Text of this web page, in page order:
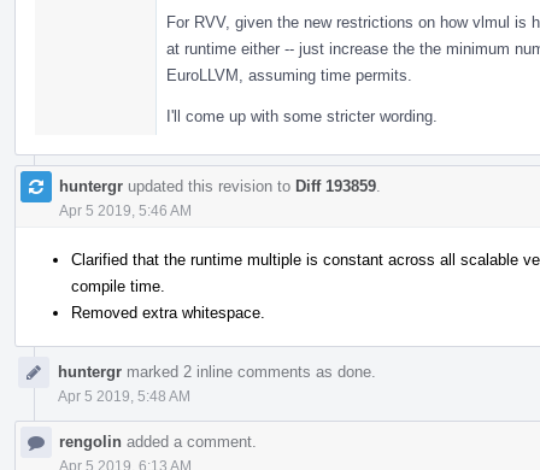
For RVV, given the new restrictions on how vlmul is
at runtime either -- just increase the the minimum
EuroLLVM, assuming time permits.
I'll come up with some stricter wording.
huntergr updated this revision to Diff 193859
Apr 5 2019, 5:46 AM
Clarified that the runtime multiple is constant across all scalable
compile time.
Removed extra whitespace.
huntergr marked 2 inline comments as done.
Apr 5 2019, 5:48 AM
rengolin added a comment.
Apr 5 2019, 6:13 AM